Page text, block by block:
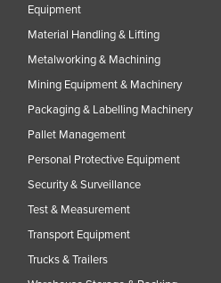
Equipment
Material Handling & Lifting
Metalworking & Machining
Mining Equipment & Machinery
Packaging & Labelling Machinery
Pallet Management
Personal Protective Equipment
Security & Surveillance
Test & Measurement
Transport Equipment
Trucks & Trailers